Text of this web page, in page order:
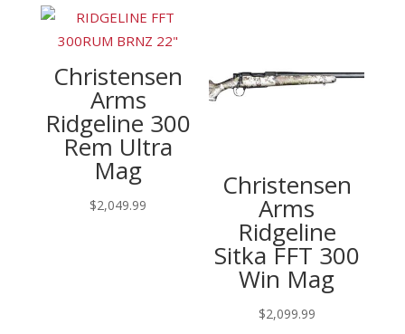
Christensen
Arms
Ridgeline 300
Rem Ultra
Mag
$2,049.99
Christensen
Arms
Ridgeline
Sitka FFT 300
Win Mag
$2,099.99